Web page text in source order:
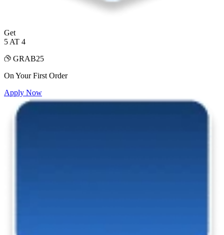
Get
5 AT 4
GRAB25
On Your First Order
Apply Now